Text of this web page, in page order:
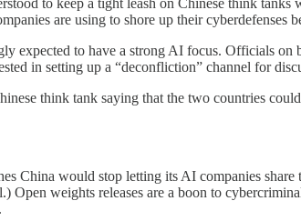
are using to shore up their cyberdefenses
expected to have a strong AI focus. Officials
in setting up a “deconfliction” channel for
think tank saying that the two countries
China would stop letting its AI companies
weights releases are a boon to